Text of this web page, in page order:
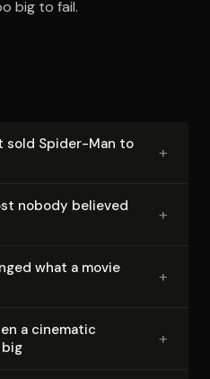
big to fail.
sold Spider-Man to
+
nobody believed
+
what a movie
+
a cinematic
+